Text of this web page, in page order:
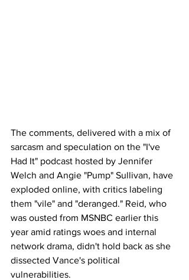
The comments, delivered with a mix of
sarcasm and speculation on the "I've
Had It" podcast hosted by Jennifer
Welch and Angie "Pump" Sullivan, have
exploded online, with critics labeling
them "vile" and "deranged." Reid, who
was ousted from MSNBC earlier this
year amid ratings woes and internal
network drama, didn't hold back as she
dissected Vance's political
vulnerabilities.